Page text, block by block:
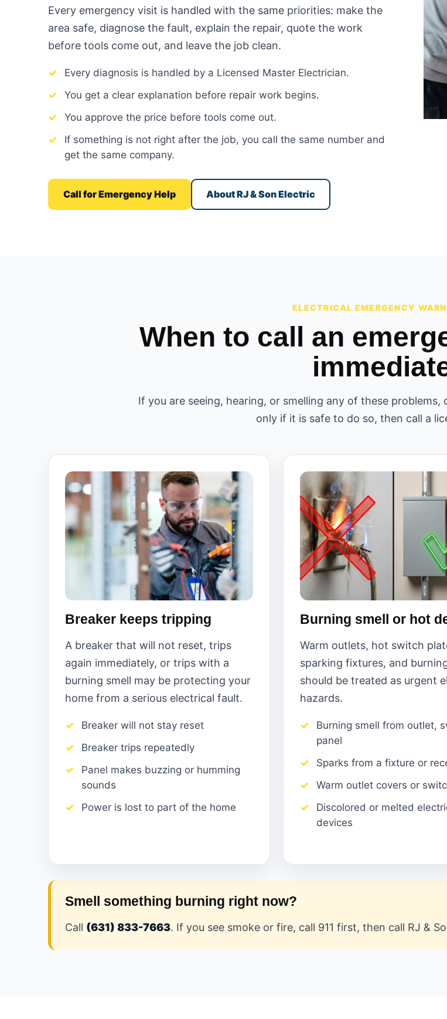
Every emergency visit is handled with the same priorities: make the
area safe, diagnose the fault, explain the repair, quote the work
before tools come out, and leave the job clean.
Every diagnosis is handled by a Licensed Master Electrician.
You get a clear explanation before repair work begins.
You approve the price before tools come out.
If something is not right after the job, you call the same number and
get the same company.
Call for Emergency Help About RJ & Son Electric
ELECTRICAL EMERGENCY
When to call an
If you are seeing, hearing, or smelling any of these
only if it is safe to do so, then call a
Breaker keeps tripping
A breaker that will not reset, trips
again immediately, or trips with a
burning smell may be protecting your
home from a serious electrical fault.
Breaker will not stay reset
Breaker trips repeatedly
Panel makes buzzing or humming
sounds
Power is lost to part of the home
Burning smell or hot
Warm outlets, hot switch
sparking fixtures, and
should be treated as urgent
hazards.
Burning smell from outlet,
panel
Sparks from a fixture or
Warm outlet covers or
Discolored or melted
devices
Smell something burning right now?
Call (631) 833-7663. If you see smoke or fire, call 911 first, then call RJ &